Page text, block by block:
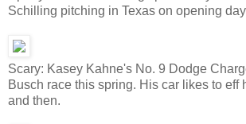
Schilling pitching in Texas on opening
Scary: Kasey Kahne's No. 9 Dodge
Busch race this spring. His car likes to eff
and then.